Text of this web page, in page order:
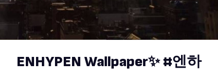
ENHYPEN Wallpaper✨ #엔하